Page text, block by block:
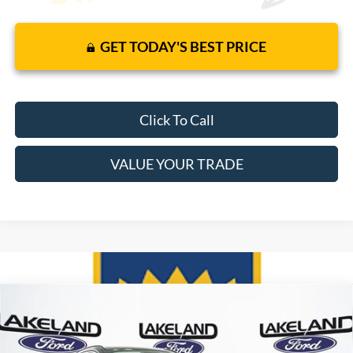
GET TODAY'S BEST PRICE
Click To Call
VALUE YOUR TRADE
2025
VIN:1FMCU0E18SUA55273 Stock:25T0453Model:
$45,220
MSRP
$39,579
YOUR PRICE